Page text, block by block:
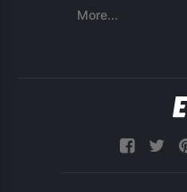
More...